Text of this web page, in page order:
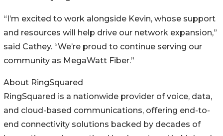
“I’m excited to work alongside Kevin, whose support
and resources will help drive our network expansion,”
said Cathey. “We’re proud to continue serving our
community as MegaWatt Fiber.”
About RingSquared
RingSquared is a nationwide provider of voice, data,
and cloud-based communications, offering end-to-
end connectivity solutions backed by decades of